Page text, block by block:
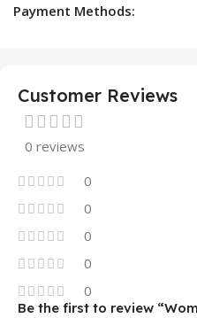
Payment Methods:
Customer Reviews
0 reviews
0
0
0
0
0
Be the first to review